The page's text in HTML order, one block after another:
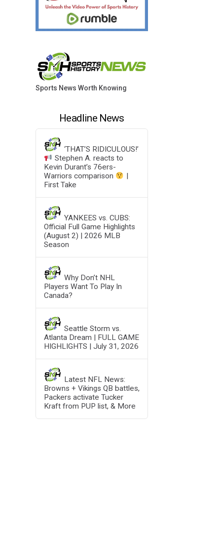
Sports News Worth Knowing
Headline News
‘THAT’S RIDICULOUS!’
Stephen A. reacts to
Kevin Durant’s 76ers-
Warriors comparison
First Take
YANKEES vs. CUBS:
Official Full Game Highlights
(August 2) | 2026 MLB
Season
Why Don’t NHL
Players Want To Play In
Canada?
Seattle Storm vs.
Atlanta Dream | FULL GAME
HIGHLIGHTS | July 31, 2026
Latest NFL News:
Browns + Vikings QB battles,
Packers activate Tucker
Kraft from PUP list, & More